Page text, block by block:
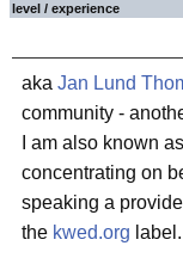
level / experience
aka Jan Lund
community -
I am also known
concentrating on
speaking a
the kwed.org label.